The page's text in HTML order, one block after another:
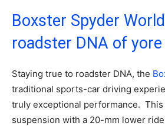
Boxster Spyder
roadster DNA of yore
Staying true to roadster DNA, the
traditional sports-car driving
truly exceptional performance.
suspension with a 20-mm lower